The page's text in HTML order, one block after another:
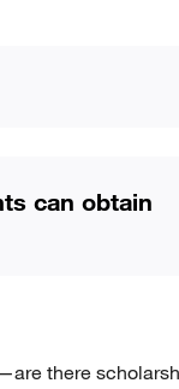
can obtain
there